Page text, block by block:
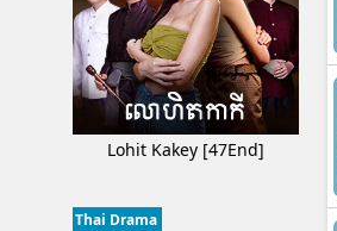
Lohit Kakey [47End]
Thai Drama